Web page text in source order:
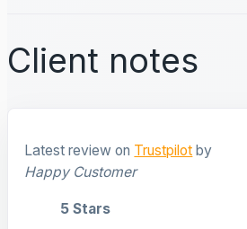
Client notes
Latest review on Trustpilot by
Happy Customer
5 Stars